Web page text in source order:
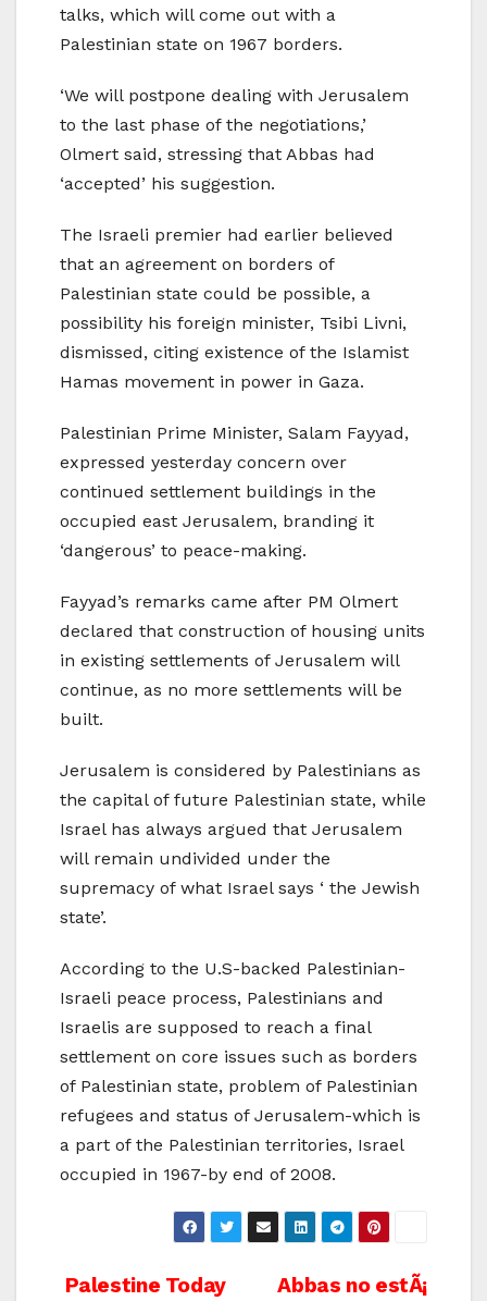
talks, which will come out with a
Palestinian state on 1967 borders.
‘We will postpone dealing with Jerusalem
to the last phase of the negotiations,’
Olmert said, stressing that Abbas had
‘accepted’ his suggestion.
The Israeli premier had earlier believed
that an agreement on borders of
Palestinian state could be possible, a
possibility his foreign minister, Tsibi Livni,
dismissed, citing existence of the Islamist
Hamas movement in power in Gaza.
Palestinian Prime Minister, Salam Fayyad,
expressed yesterday concern over
continued settlement buildings in the
occupied east Jerusalem, branding it
‘dangerous’ to peace-making.
Fayyad’s remarks came after PM Olmert
declared that construction of housing units
in existing settlements of Jerusalem will
continue, as no more settlements will be
built.
Jerusalem is considered by Palestinians as
the capital of future Palestinian state, while
Israel has always argued that Jerusalem
will remain undivided under the
supremacy of what Israel says ‘ the Jewish
state’.
According to the U.S-backed Palestinian-
Israeli peace process, Palestinians and
Israelis are supposed to reach a final
settlement on core issues such as borders
of Palestinian state, problem of Palestinian
refugees and status of Jerusalem-which is
a part of the Palestinian territories, Israel
occupied in 1967-by end of 2008.
Abbas no estÃ¡
Palestine Today